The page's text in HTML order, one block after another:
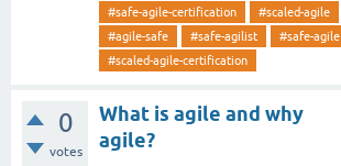
#safe-agile-certification
#scaled-agile
#agile-safe
#safe-agilist
#safe-agile
#scaled-agile-certification
0
votes
What is agile and why
agile?